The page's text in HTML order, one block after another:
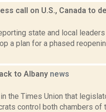
call on U.S., Canada to
state and local
a plan for a phased
to Albany news
the Times Union that
control both chambers of